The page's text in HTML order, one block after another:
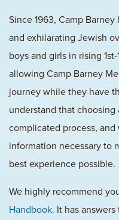
Since 1963, Camp
and exhilarating Jewish
boys and girls in rising
allowing Camp Barney
journey while they have
understand that choosing
complicated process,
information necessary to
best experience possible.
We highly recommend
Handbook. It has